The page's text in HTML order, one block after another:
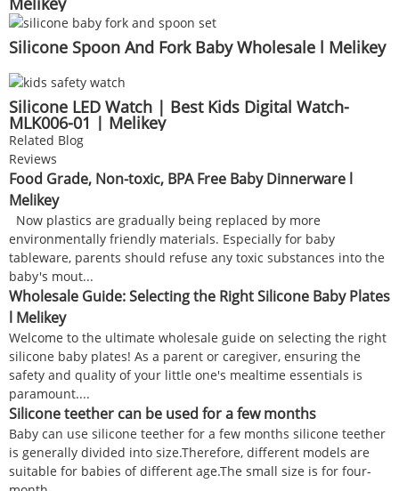
Silicone Spoon And Fork Baby Wholesale l Melikey
Silicone LED Watch | Best Kids Digital Watch-
MLK006-01 | Melikey
Related Blog
Reviews
Food Grade, Non-toxic, BPA Free Baby Dinnerware l
Melikey
Now plastics are gradually being replaced by more
environmentally friendly materials. Especially for baby
tableware, parents should refuse any toxic substances into the
baby's mout...
Wholesale Guide: Selecting the Right Silicone Baby Plates
l Melikey
Welcome to the ultimate wholesale guide on selecting the right
silicone baby plates! As a parent or caregiver, ensuring the
safety and quality of your little one's mealtime essentials is
paramount....
Silicone teether can be used for a few months
Baby can use silicone teether for a few months silicone teether
is generally divided into size.Therefore, different models are
suitable for babies of different age.The small size is for four-